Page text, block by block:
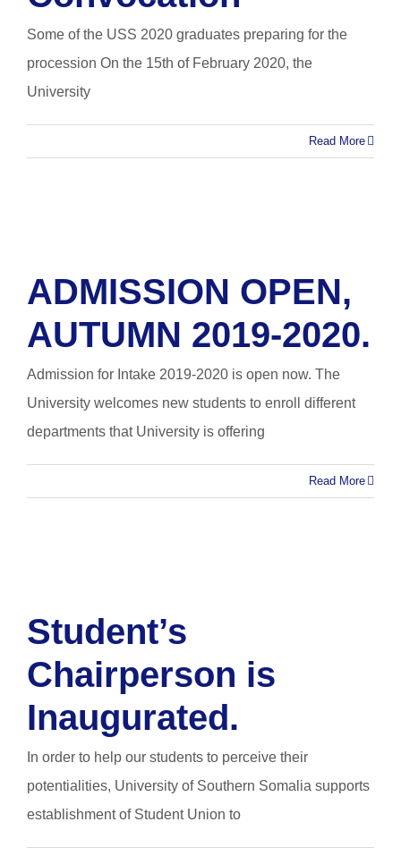
Some of the USS 2020 graduates preparing for the
procession On the 15th of February 2020, the
University
Read More
ADMISSION OPEN,
AUTUMN 2019-2020.
Admission for Intake 2019-2020 is open now. The
University welcomes new students to enroll different
departments that University is offering
Read More
Student’s
Chairperson is
Inaugurated.
In order to help our students to perceive their
potentialities, University of Southern Somalia supports
establishment of Student Union to